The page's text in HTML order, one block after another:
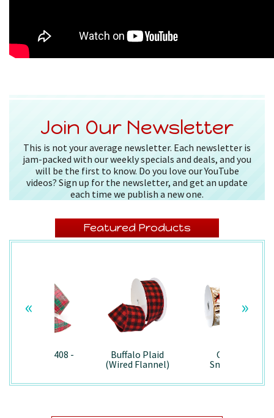
Join Our Newsletter
This is not your average newsletter. Each newsletter is
jam-packed with our weekly specials and deals, and you
will be the first to know. Do you love our YouTube
videos? Sign up for the newsletter, and get an update
each time we publish a new one.
Featured Products
Splendor/7408 -
Buffalo Plaid
(Wired Flannel)
Country
Snowman -
« »